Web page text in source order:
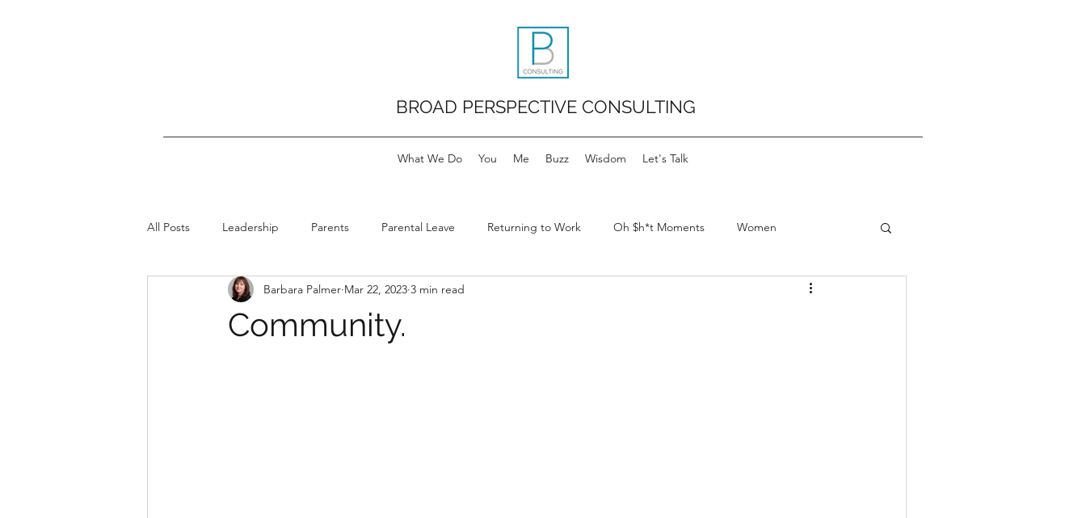
BROAD PERSPECTIVE CONSULTING
What We Do You Me Buzz Wisdom Let's Talk
All Posts Leadership Parents Parental Leave Returning to Work Oh $h*t Moments Women
I Had Cancer
Community.
Barbara Palmer Mar 22, 2023 3 min read